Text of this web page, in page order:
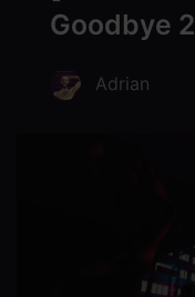
Goodbye
Adrian